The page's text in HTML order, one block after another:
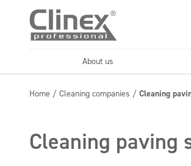
About us
Horeca
Home / Cleaning companies / Cleaning
Cleaning paving